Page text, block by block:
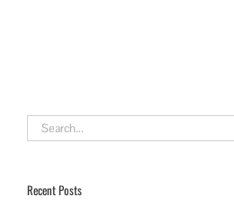
Search
Recent Posts